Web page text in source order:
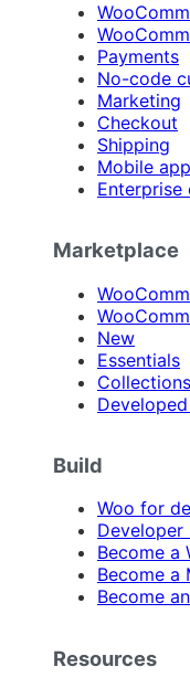
Payments
No-code
Marketing
Checkout
Shipping
Mobile app
Enterprise
Marketplace
New
Essentials
Collections
Build
Woo for
Developer
Become a
Become a
Become
Resources